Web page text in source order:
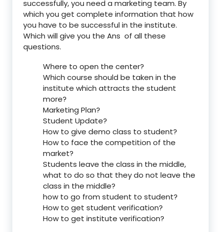
successfully, you need a marketing team. By
which you get complete information that how
you have to be successful in the institute.
Which will give you the Ans of all these
questions.
Where to open the center?
Which course should be taken in the
institute which attracts the student
more?
Marketing Plan?
Student Update?
How to give demo class to student?
How to face the competition of the
market?
Students leave the class in the middle,
what to do so that they do not leave the
class in the middle?
how to go from student to student?
How to get student verification?
How to get institute verification?